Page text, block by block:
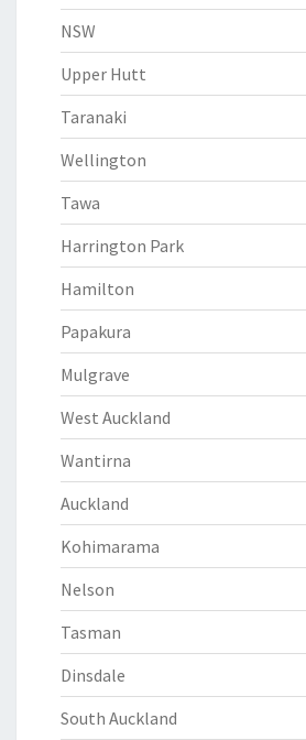
NSW
Upper Hutt
Taranaki
Wellington
Tawa
Harrington Park
Hamilton
Papakura
Mulgrave
West Auckland
Wantirna
Auckland
Kohimarama
Nelson
Tasman
Dinsdale
South Auckland